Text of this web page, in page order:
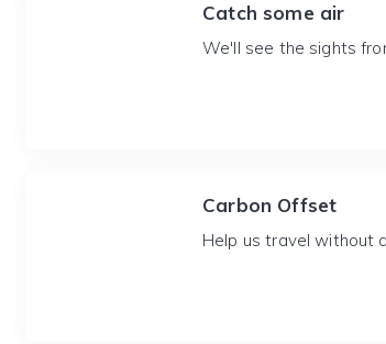
Catch some air
We'll see the sights
Carbon Offset
Help us travel without